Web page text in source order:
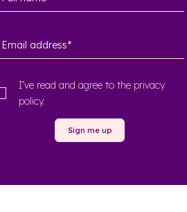
I’ve read and agree to the privacy
policy.
Sign me up